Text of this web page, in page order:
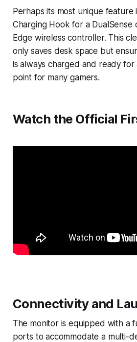
Perhaps its most unique feature
Charging Hook for a DualSense
Edge wireless controller. This
only saves desk space but
is always charged and ready for
point for many gamers.
Watch the Official
Connectivity and
The monitor is equipped with a
ports to accommodate a multi-